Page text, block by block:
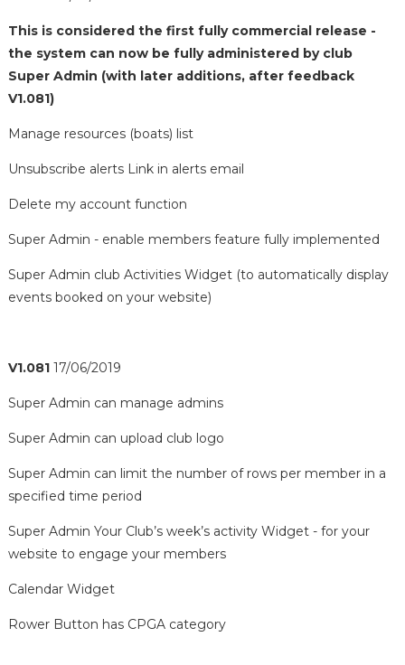
This is considered the first fully commercial release -
the system can now be fully administered by club
Super Admin (with later additions, after feedback
V1.081)
Manage resources (boats) list
Unsubscribe alerts Link in alerts email
Delete my account function
Super Admin - enable members feature fully implemented
Super Admin club Activities Widget (to automatically display
events booked on your website)
V1.08117/06/2019
Super Admin can manage admins
Super Admin can upload club logo
Super Admin can limit the number of rows per member in a
specified time period
Super Admin Your Club’s week’s activity Widget - for your
website to engage your members
Calendar Widget
Rower Button has CPGA category